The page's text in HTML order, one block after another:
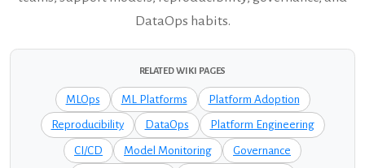
DataOps habits.
RELATED WIKI PAGES
MLOps ML Platforms Platform Adoption
Reproducibility DataOps Platform Engineering
CI/CD Model Monitoring Governance